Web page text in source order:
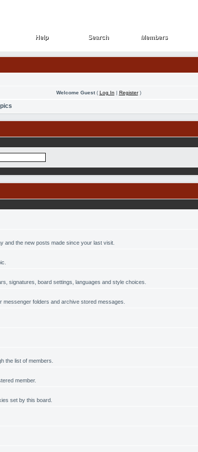
Help
Help Search
Search Members
Members
Welcome Guest( Log In | Register)
and the new posts made since your last visit.
signatures, board settings, languages and style choices.
folders and archive stored messages.
the list of members.
member.
set by this board.